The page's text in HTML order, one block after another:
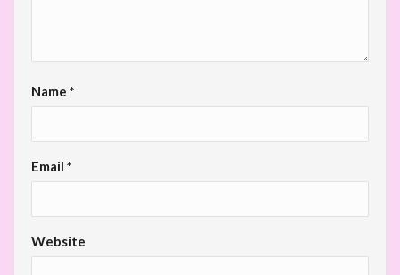
Name *
Email *
Website